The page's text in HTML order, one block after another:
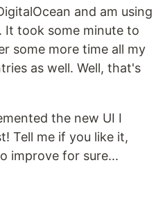
and am using
It took some minute to
some more time all my
as well. Well, that's
the new UI I
Tell me if you like it,
improve for sure...